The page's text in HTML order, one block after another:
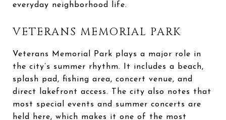
everyday neighborhood life.
VETERANS MEMORIAL PARK
Veterans Memorial Park plays a major role in
the city’s summer rhythm. It includes a beach,
splash pad, fishing area, concert venue, and
direct lakefront access. The city also notes that
most special events and summer concerts are
held here, which makes it one of the most